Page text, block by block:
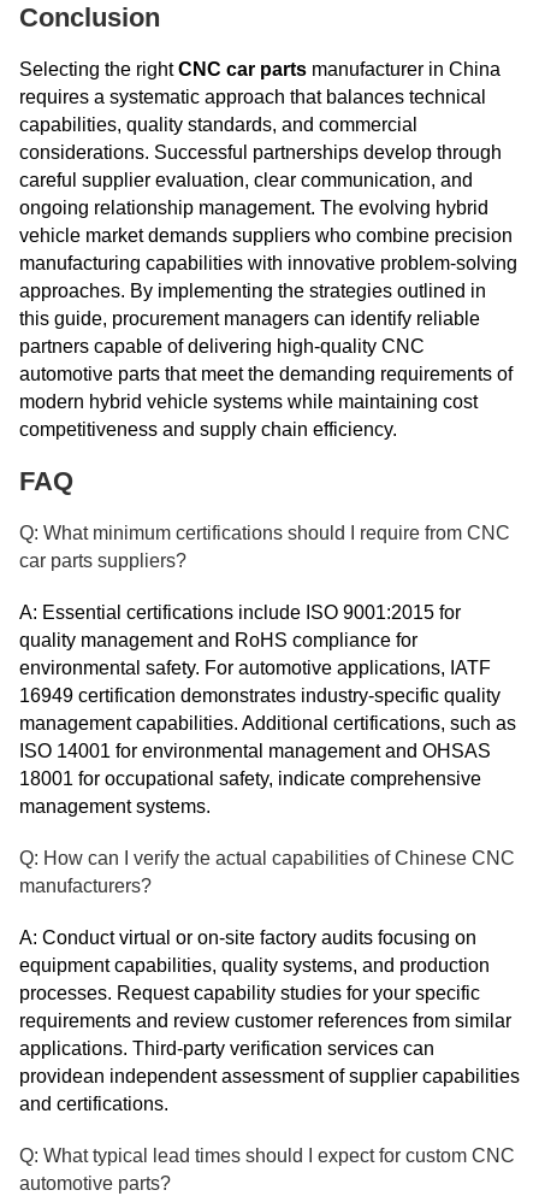
Conclusion
Selecting the rightCNC car parts manufacturer in China
requires a systematic approach that balances technical
capabilities, quality standards, and commercial
considerations. Successful partnerships develop through
careful supplier evaluation, clear communication, and
ongoing relationship management. The evolving hybrid
vehicle market demands suppliers who combine precision
manufacturing capabilities with innovative problem-solving
approaches. By implementing the strategies outlined in
this guide, procurement managers can identify reliable
partners capable of delivering high-quality CNC
automotive parts that meet the demanding requirements of
modern hybrid vehicle systems while maintaining cost
competitiveness and supply chain efficiency.
FAQ
Q: What minimum certifications should I require from CNC
car parts suppliers?
A: Essential certifications include ISO 9001:2015 for
quality management and RoHS compliance for
environmental safety. For automotive applications, IATF
16949 certification demonstrates industry-specific quality
management capabilities. Additional certifications, such as
ISO 14001 for environmental management and OHSAS
18001 for occupational safety, indicate comprehensive
management systems.
Q: How can I verify the actual capabilities of Chinese CNC
manufacturers?
A: Conduct virtual or on-site factory audits focusing on
equipment capabilities, quality systems, and production
processes. Request capability studies for your specific
requirements and review customer references from similar
applications. Third-party verification services can
providean independent assessment of supplier capabilities
and certifications.
Q: What typical lead times should I expect for custom CNC
automotive parts?